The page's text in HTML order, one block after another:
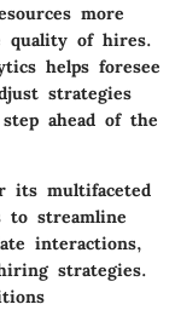
more
quality of hires.
helps foresee
strategies
ahead of the
its multifaceted
to streamline
interactions,
strategies.